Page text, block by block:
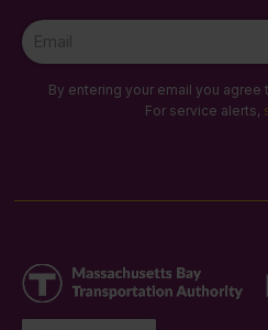
Newsletter
Signup
By entering your email you agree
For service alerts,